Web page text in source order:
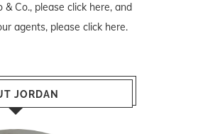
& Co., please click here, and
agents, please click here.
JORDAN